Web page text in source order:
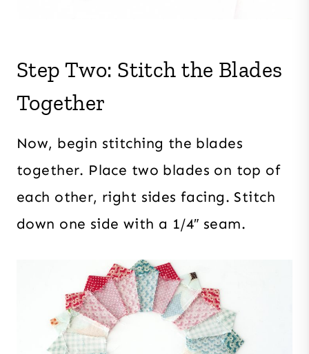
Step Two: Stitch the Blades
Together
Now, begin stitching the blades
together. Place two blades on top of
each other, right sides facing. Stitch
down one side with a 1/4″ seam.